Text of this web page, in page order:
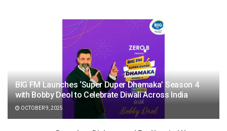
BIG FM Launches ‘Super Duper Dhamaka’ Season 4
with Bobby Deol to Celebrate Diwali Across India
OCTOBER 9, 2025